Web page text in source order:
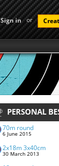
Sign in or
PERSONAL
70m round
6 June 2015
2x18m 3x40cm
30 March 2013